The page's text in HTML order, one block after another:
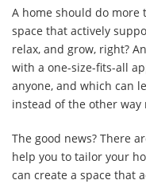
A home should do more
space that actively
relax, and grow, right?
with a one-size-fits-all
anyone, and which can
instead of the other way
The good news? There
help you to tailor your
can create a space that